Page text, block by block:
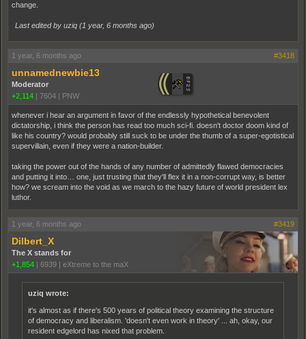
change.
Last edited by uziq (1 year, 6 months ago)
1 year, 6 months ago #3418
unnamednewbie13
Moderator
+2,114 | 7604 | PNW
whenever i hear an argument in favor of the endlessly hypothetical benevolent
dictatorship, i think the person has read too much sci-fi. doesn't doctor doom kind of
like his country? would probably still suck to be under the thumb of a super-egotistical
supervillain, even if they were a nation-builder.
taking the power out of the hands of any number of admittedly flawed democracies
and putting it into… one, just trusting that they'll flex it in a non-corrupt way, is better
how? we scream into the void as we march to the hazy future of world president lex
luthor.
1 year, 6 months ago #3419
Dilbert_X
The X stands for
+1,854 | 6939 | eXtreme to the maX
uziq wrote:
it's almost as if there's 500 years of political theory examining the structure
of democracy and liberalism. 'doesn't even work in theory' ... ah, okay, our
resident edgelord has nixed that problem.